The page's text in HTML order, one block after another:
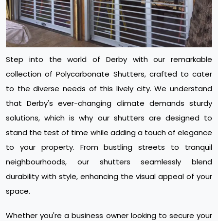
Step into the world of Derby with our remarkable
collection of Polycarbonate Shutters, crafted to cater
to the diverse needs of this lively city. We understand
that Derby's ever-changing climate demands sturdy
solutions, which is why our shutters are designed to
stand the test of time while adding a touch of elegance
to your property. From bustling streets to tranquil
neighbourhoods, our shutters seamlessly blend
durability with style, enhancing the visual appeal of your
space.
Whether you're a business owner looking to secure your